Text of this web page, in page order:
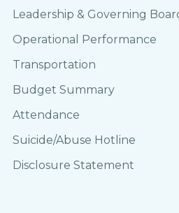
Leadership & Governing
Operational Performance
Transportation
Budget Summary
Attendance
Suicide/Abuse Hotline
Disclosure Statement